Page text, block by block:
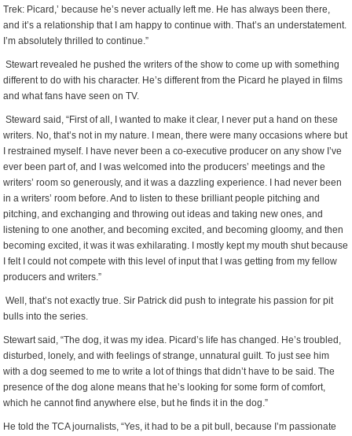
Trek: Picard,’ because he’s never actually left me. He has always been there,
and it’s a relationship that I am happy to continue with. That’s an understatement.
I’m absolutely thrilled to continue.”
Stewart revealed he pushed the writers of the show to come up with something
different to do with his character. He’s different from the Picard he played in films
and what fans have seen on TV.
Steward said, “First of all, I wanted to make it clear, I never put a hand on these
writers. No, that’s not in my nature. I mean, there were many occasions where but
I restrained myself. I have never been a co-executive producer on any show I’ve
ever been part of, and I was welcomed into the producers’ meetings and the
writers’ room so generously, and it was a dazzling experience. I had never been
in a writers’ room before. And to listen to these brilliant people pitching and
pitching, and exchanging and throwing out ideas and taking new ones, and
listening to one another, and becoming excited, and becoming gloomy, and then
becoming excited, it was it was exhilarating. I mostly kept my mouth shut because
I felt I could not compete with this level of input that I was getting from my fellow
producers and writers.”
Well, that’s not exactly true. Sir Patrick did push to integrate his passion for pit
bulls into the series.
Stewart said, “The dog, it was my idea. Picard’s life has changed. He’s troubled,
disturbed, lonely, and with feelings of strange, unnatural guilt. To just see him
with a dog seemed to me to write a lot of things that didn’t have to be said. The
presence of the dog alone means that he’s looking for some form of comfort,
which he cannot find anywhere else, but he finds it in the dog.”
He told the TCA journalists, “Yes, it had to be a pit bull, because I’m passionate